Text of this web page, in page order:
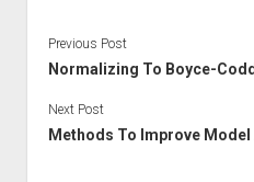
Previous Post
Normalizing To Boyce-
Next Post
Methods To Improve